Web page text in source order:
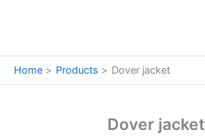
Home Products Dover jacket
Dover jacket